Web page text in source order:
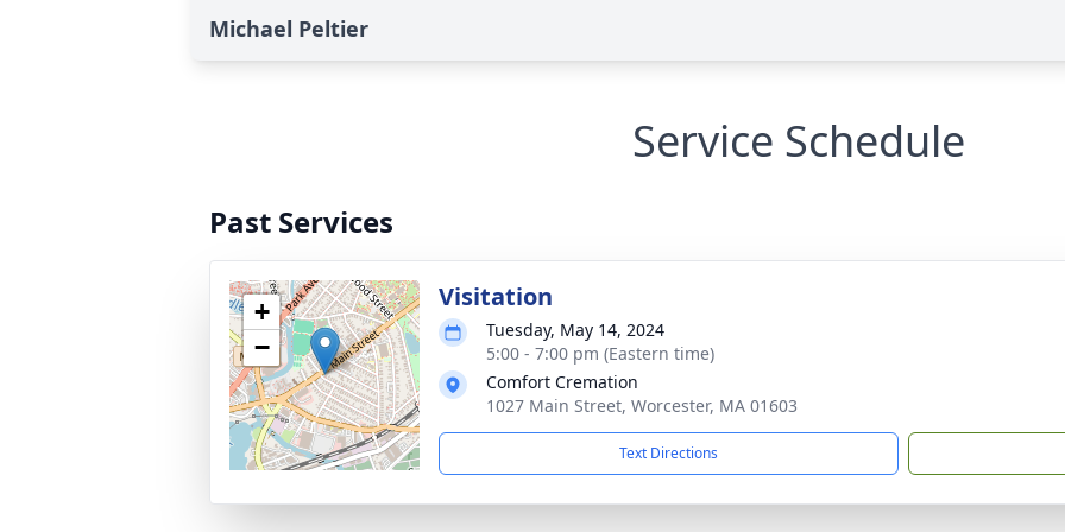
Michael Peltier
Service Schedule
Past Services
+
−
Visitation
Tuesday, May 14, 2024
5:00 - 7:00 pm (Eastern time)
Comfort Cremation
1027 Main Street, Worcester, MA 01603
Text Directions